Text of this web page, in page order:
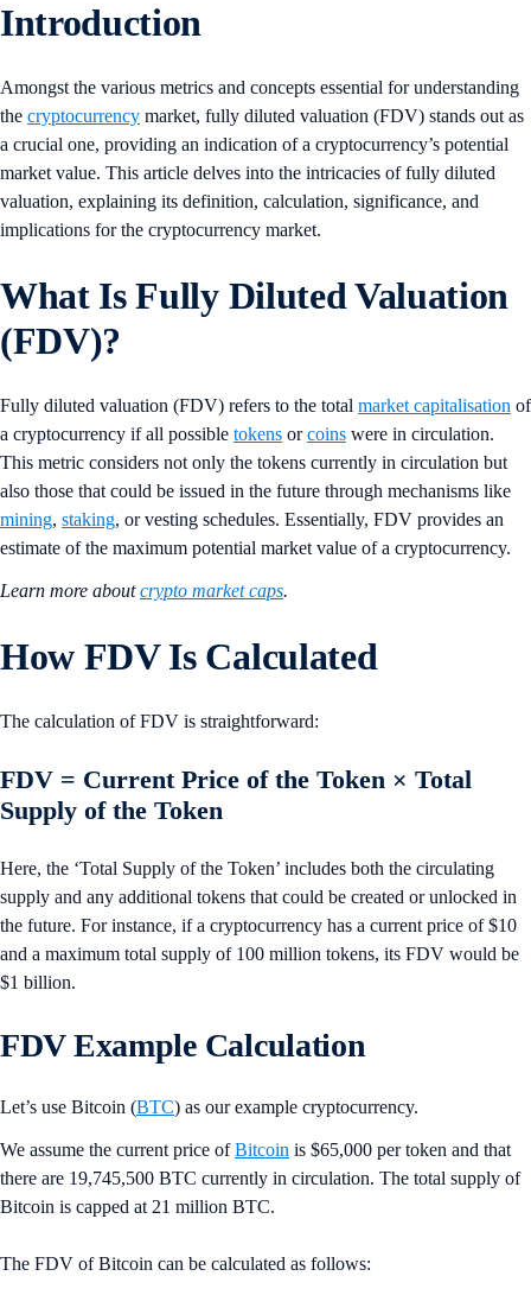
Introduction
Amongst the various metrics and concepts essential for understanding
the cryptocurrency market, fully diluted valuation (FDV) stands out as
a crucial one, providing an indication of a cryptocurrency’s potential
market value. This article delves into the intricacies of fully diluted
valuation, explaining its definition, calculation, significance, and
implications for the cryptocurrency market.
What Is Fully Diluted Valuation
(FDV)?
Fully diluted valuation (FDV) refers to the total market capitalisation of
a cryptocurrency if all possible tokens orcoins were in circulation.
This metric considers not only the tokens currently in circulation but
also those that could be issued in the future through mechanisms like
mining, staking, or vesting schedules. Essentially, FDV provides an
estimate of the maximum potential market value of a cryptocurrency.
Learn more aboutcrypto market caps.
How FDV Is Calculated
The calculation of FDV is straightforward:
FDV = Current Price of the Token × Total
Supply of the Token
Here, the ‘Total Supply of the Token’ includes both the circulating
supply and any additional tokens that could be created or unlocked in
the future. For instance, if a cryptocurrency has a current price of $10
and a maximum total supply of 100 million tokens, its FDV would be
$1 billion.
FDV Example Calculation
Let’s use Bitcoin (BTC) as our example cryptocurrency.
We assume the current price ofBitcoin is $65,000 per token and that
there are 19,745,500 BTC currently in circulation. The total supply of
Bitcoin is capped at 21 million BTC.
The FDV of Bitcoin can be calculated as follows: